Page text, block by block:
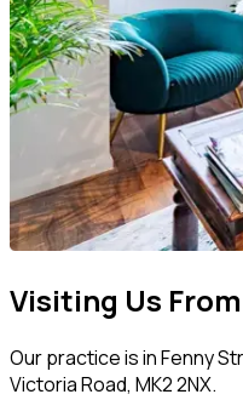
Visiting Us
Our practice is in Fenny
Victoria Road, MK2 2NX.